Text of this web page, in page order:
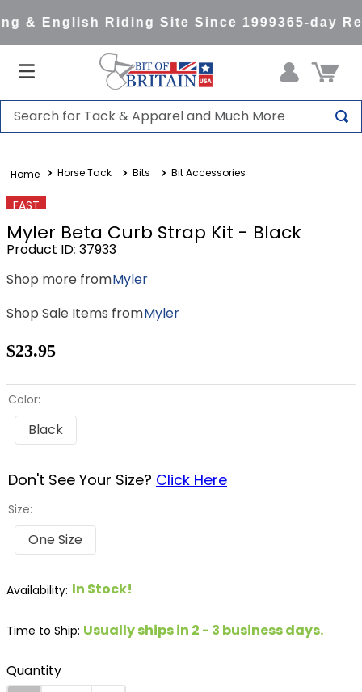
& English Riding Site Since 1999365-day
Search for Tack & Apparel and Much More
Horse Tack Bits Bit Accessories
FAST
Myler Beta Curb Strap Kit - Black
Product ID: 37933
Shop more fromMyler
Shop Sale Items fromMyler
$23.95
Color:
Black
Size:
Don't See Your Size? Click Here
One Size
In Stock!
Time to Ship: Usually ships in 2 - 3 business days.
Quantity
1.
saddle pad
2.
3.
helmets
5.
lemieux
6.
half pad
7.
stirrups
9.
. tredstep